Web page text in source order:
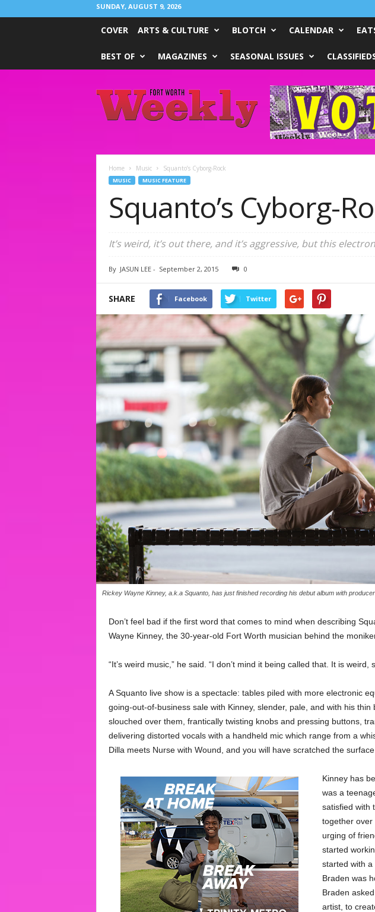
SUNDAY, AUGUST 9, 2026
COVER ARTS & CULTURE BLOTCH CALENDAR
BEST OF MAGAZINES SEASONAL ISSUES
Worth
Weekly
Home Music Squanto’s Cyborg-Rock
MUSIC MUSIC FEATURE
Squanto’s Cyborg-
It’s weird, it’s out there, and it’s aggressive, but this
By JASUN LEE- September 2, 2015 0
SHARE Facebook Twitter
Rickey Wayne Kinney, a.k.a Squanto, has just finished recording his debut album with
Don’t feel bad if the first word that comes to mind when describing
Wayne Kinney, the 30-year-old Fort Worth musician behind the
“It’s weird music,” he said. “I don’t mind it being called that. It is weird,
A Squanto live show is a spectacle: tables piled with more electronic
going-out-of-business sale with Kinney, slender, pale, and with his thin
slouched over them, frantically twisting knobs and pressing buttons,
delivering distorted vocals with a handheld mic which range from a
Dilla meets Nurse with Wound, and you will have scratched the
Kinney has
was a
satisfied with
together over
urging of
started
started with
Braden was
Braden
artist, to